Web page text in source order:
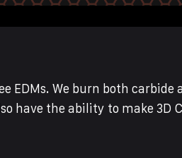
EDMs. We burn both carbide
have the ability to make 3D